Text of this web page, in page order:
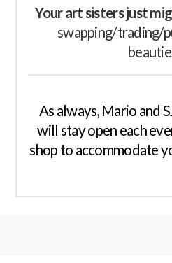
Your art sisters just
swapping/trading/
As always, Mario and
will stay open each
shop to accommodate